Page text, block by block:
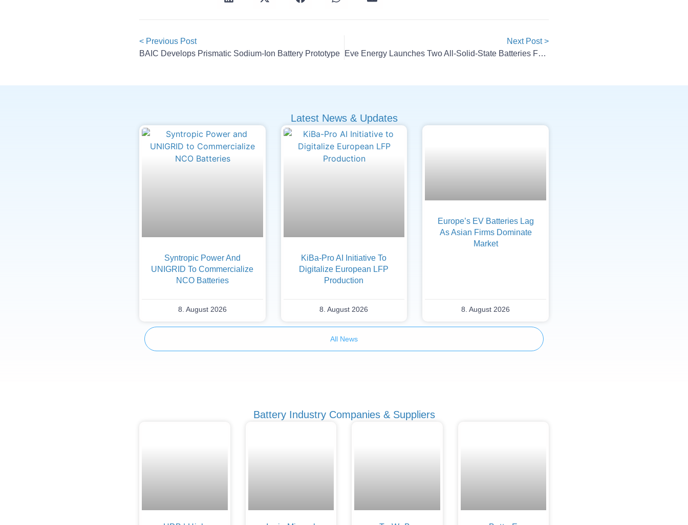
< Previous Post
BAIC Develops Prismatic Sodium-Ion Battery Prototype
Next Post >
Eve Energy Launches Two All-Solid-State Batteries For EVs
Latest News & Updates
Syntropic Power And
UNIGRID To Commercialize
NCO Batteries
8. August 2026
KiBa-Pro AI Initiative To
Digitalize European LFP
Production
8. August 2026
Europe’s EV Batteries Lag
As Asian Firms Dominate
Market
8. August 2026
All News
Battery Industry Companies & Suppliers